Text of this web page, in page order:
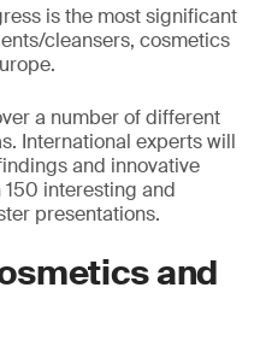
is the most significant
cleansers, cosmetics
a number of different
International experts will
and innovative
interesting and
presentations.
and